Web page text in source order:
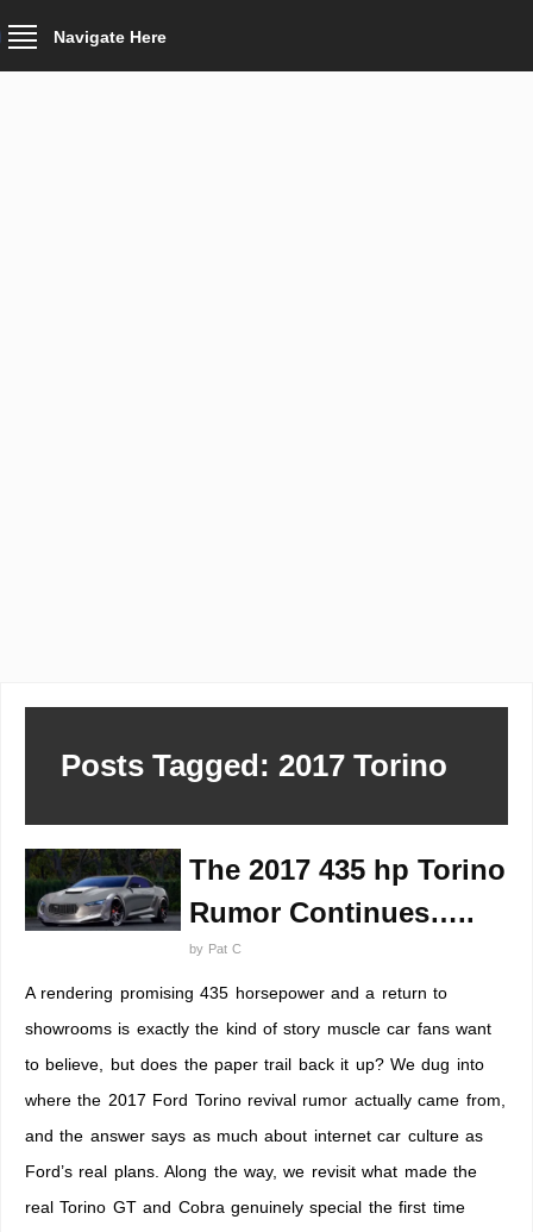
Navigate Here
Posts Tagged: 2017 Torino
The 2017 435 hp Torino
Rumor Continues…..
by Pat C
A rendering promising 435 horsepower and a return to
showrooms is exactly the kind of story muscle car fans want
to believe, but does the paper trail back it up? We dug into
where the 2017 Ford Torino revival rumor actually came from,
and the answer says as much about internet car culture as
Ford’s real plans. Along the way, we revisit what made the
real Torino GT and Cobra genuinely special the first time